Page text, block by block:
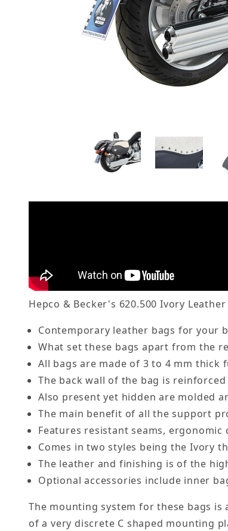
Hepco & Becker's 620.500 Ivory Leather
Contemporary leather bags for your
What set these bags apart from the
All bags are made of 3 to 4 mm thick
The back wall of the bag is
Also present yet hidden are molded
The main benefit of all the support
Features resistant seams,
Comes in two styles being the Ivory
The leather and finishing is of the
Optional accessories include inner
The mounting system for these bags is
of a very discrete C shaped mounting